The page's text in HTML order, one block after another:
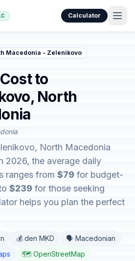
Calculator
Macedonia - Zelenikovo
to
North
North Macedonia
2026, the average daily
ranges from $79 for budget-
$239 for those seeking
helps you plan the perfect
💰 den MKD
🗣️ Macedonian
🗺️ OpenStreetMap